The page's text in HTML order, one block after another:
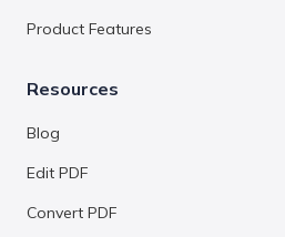
Product Features
Resources
Blog
Edit PDF
Convert PDF